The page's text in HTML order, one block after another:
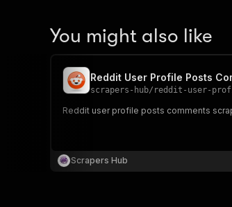
You might also like
Reddit User Profile Posts
scrapers-hub/ reddit-user-
Reddit user profile posts comments
Scrapers Hub